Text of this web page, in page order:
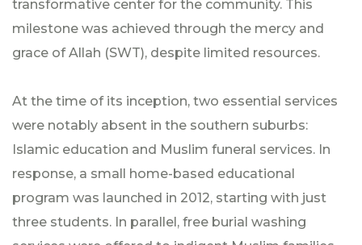
transformative center for the community. This
milestone was achieved through the mercy and
grace of Allah (SWT), despite limited resources.
At the time of its inception, two essential services
were notably absent in the southern suburbs:
Islamic education and Muslim funeral services. In
response, a small home-based educational
program was launched in 2012, starting with just
three students. In parallel, free burial washing